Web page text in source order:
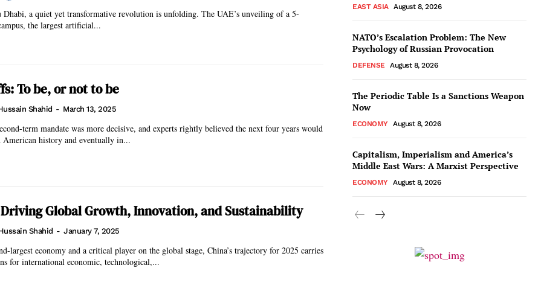
a quiet yet transformative revolution is unfolding. The UAE’s unveiling of a 5-
the largest artificial...
To be, or not to be
Shahid - March 13, 2025
term mandate was more decisive, and experts rightly believed the next four years would
American history and eventually in...
Driving Global Growth, Innovation, and Sustainability
Shahid - January 7, 2025
largest economy and a critical player on the global stage, China’s trajectory for 2025 carries
for international economic, technological,...
EAST ASIA August 8, 2026
NATO’s Escalation Problem: The New
Psychology of Russian Provocation
DEFENSE August 8, 2026
The Periodic Table Is a Sanctions Weapon
Now
ECONOMY August 8, 2026
Capitalism, Imperialism and America’s
Middle East Wars: A Marxist Perspective
ECONOMY August 8, 2026